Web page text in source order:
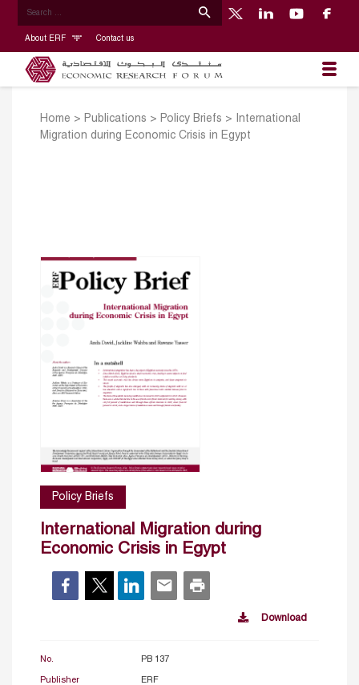
About ERF Contact us
Home > Publications > Policy Briefs >
International
Migration during Economic Crisis in Egypt
Policy Briefs
International Migration during
Economic Crisis in Egypt
Download
No. PB 137
Publisher ERF